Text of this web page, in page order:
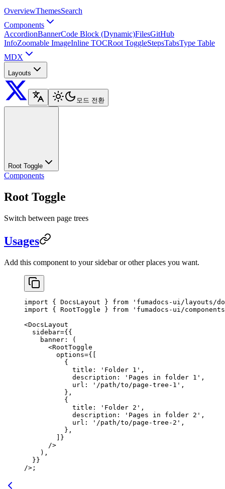
OverviewThemesSearch
Components
AccordionBannerCode Block (Dynamic)FilesGitHub
InfoZoomable ImageInline TOCRoot ToggleStepsTabsType Table
MDX
Layouts
모드 전환
Root Toggle
Components
Root Toggle
Switch between page trees
Usages
Add this component to your sidebar or other places you want.
import { DocsLayout } from 'fumadocs-ui/layouts/
import { RootToggle } from 'fumadocs-ui/
<DocsLayout
  sidebar
={{
    banner
: (
      <
RootToggle
        options
={[
          {
            title:
'Folder 1' ,
            description:
'Pages in folder 1' ,
            url:
'/path/to/page-tree-1' ,
          },
          {
            title:
'Folder 2' ,
            description:
'Pages in folder 2' ,
            url:
'/path/to/page-tree-2' ,
          },
        ]}
      />
    ),
  }}
/>;